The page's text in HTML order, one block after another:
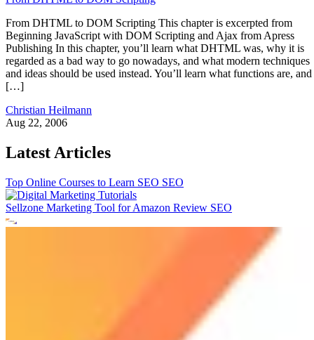
From DHTML to DOM Scripting This chapter is excerpted from
Beginning JavaScript with DOM Scripting and Ajax from Apress
Publishing In this chapter, you’ll learn what DHTML was, why it is
regarded as a bad way to go nowadays, and what modern techniques
and ideas should be used instead. You’ll learn what functions are, and
[…]
Christian Heilmann
Aug 22, 2006
Latest Articles
Top Online Courses to Learn SEO SEO
Sellzone Marketing Tool for Amazon Review SEO